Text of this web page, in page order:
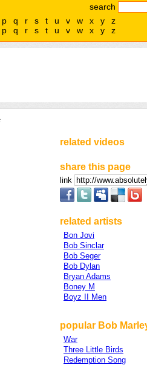
search
p q r s t u v w x y
z
p q r s t u v w x y z
related videos
share this page
link
related artists
Bon Jovi
Bob Sinclar
Bob Seger
Bob Dylan
Bryan Adams
Boney M
Boyz II Men
popular Bob
War
Three Little Birds
Redemption Song